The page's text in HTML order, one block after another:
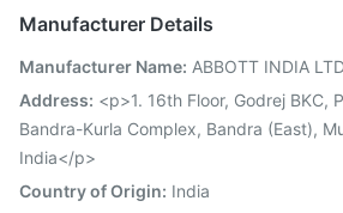
Vaxigrip NH 2025/2026 Vaccine
Pneumovax 23 Vaccine Havrix 720
Menactra Injection Fluquadri Sh
Gardasil 9 Pre Injection Typbar TCV
Boostrix Vaccine
Manufacturer Details
Manufacturer Name: ABBOTT INDIA LTD
Address: <p>1. 16th Floor, Godrej BKC,
Bandra-Kurla Complex, Bandra (East),
India</p>
Country of Origin: India